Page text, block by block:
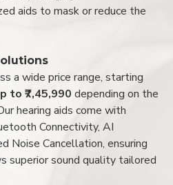
aids to mask or reduce the
a wide price range, starting
to ₹7,45,990 depending on the
hearing aids come with
Connectivity, AI
Noise Cancellation, ensuring
superior sound quality tailored